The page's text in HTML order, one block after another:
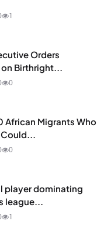
1
Orders
Birthright...
0
African Migrants Who
0
player dominating
league...
1